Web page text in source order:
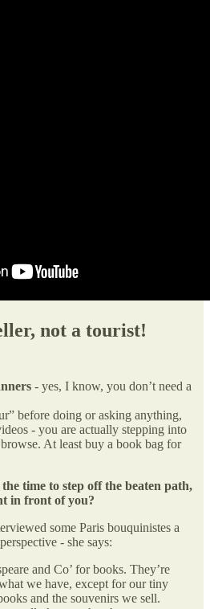
not a tourist!
- yes, I know, you don’t need a
before doing or asking anything,
- you are actually stepping into
At least buy a book bag for
time to step off the beaten path,
in front of you?
some Paris bouquinistes a
- she says:
and Co’ for books. They’re
we have, except for our tiny
and the souvenirs we sell.